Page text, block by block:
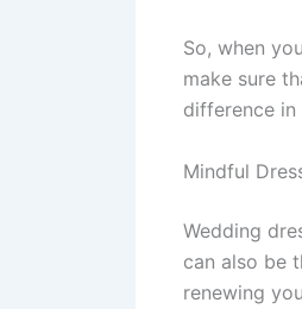
So, when
make sure
difference in
Mindful
Wedding
can also be
renewing